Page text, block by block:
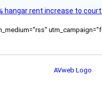
hangar rent increase to court.